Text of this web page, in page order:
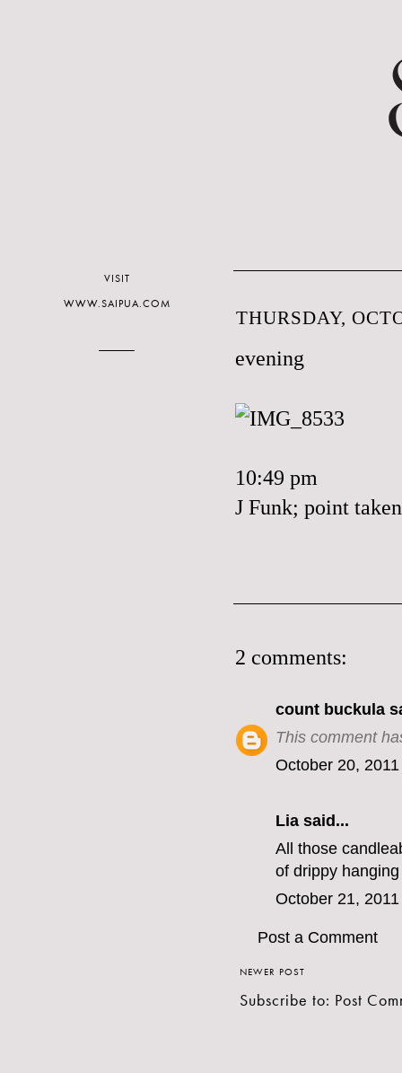
THURSDAY,
evening
10:49 pm
J Funk; point
2 comments:
count buckula
This comment
October 20,
Lia said...
All those
of drippy
October 21,
Post a Comment
NEWER POST
Subscribe to: Post
VISIT
WWW.SAIPUA.COM